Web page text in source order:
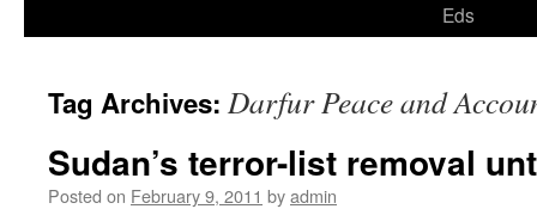
Eds
Tag Archives: Darfur Peace and
Sudan’s terror-list removal
Posted on February 9, 2011 byadmin